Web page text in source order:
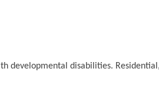
developmental disabilities.